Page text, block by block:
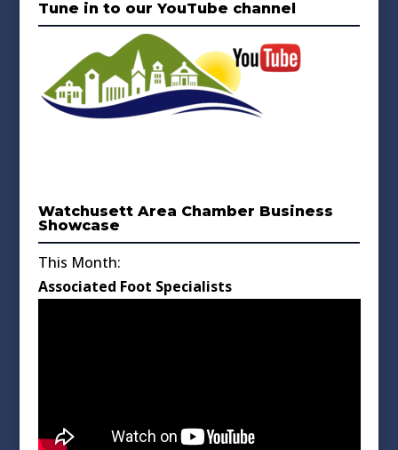
Tune in to our YouTube channel
Watchusett Area Chamber Business
Showcase
This Month:
Associated Foot Specialists